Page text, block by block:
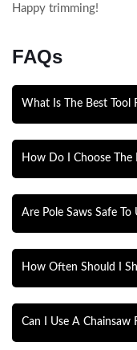
Happy trimming!
FAQs
What Is The Best Tool
Hand pruners are
thick. Bypass
How Do I Choose The
Choose loppers
give more leverage,
Are Pole Saws Safe To
Yes, if used
instructions, wear
How Often Should I
Sharpen your tools
they start struggling
Can I Use A Chainsaw